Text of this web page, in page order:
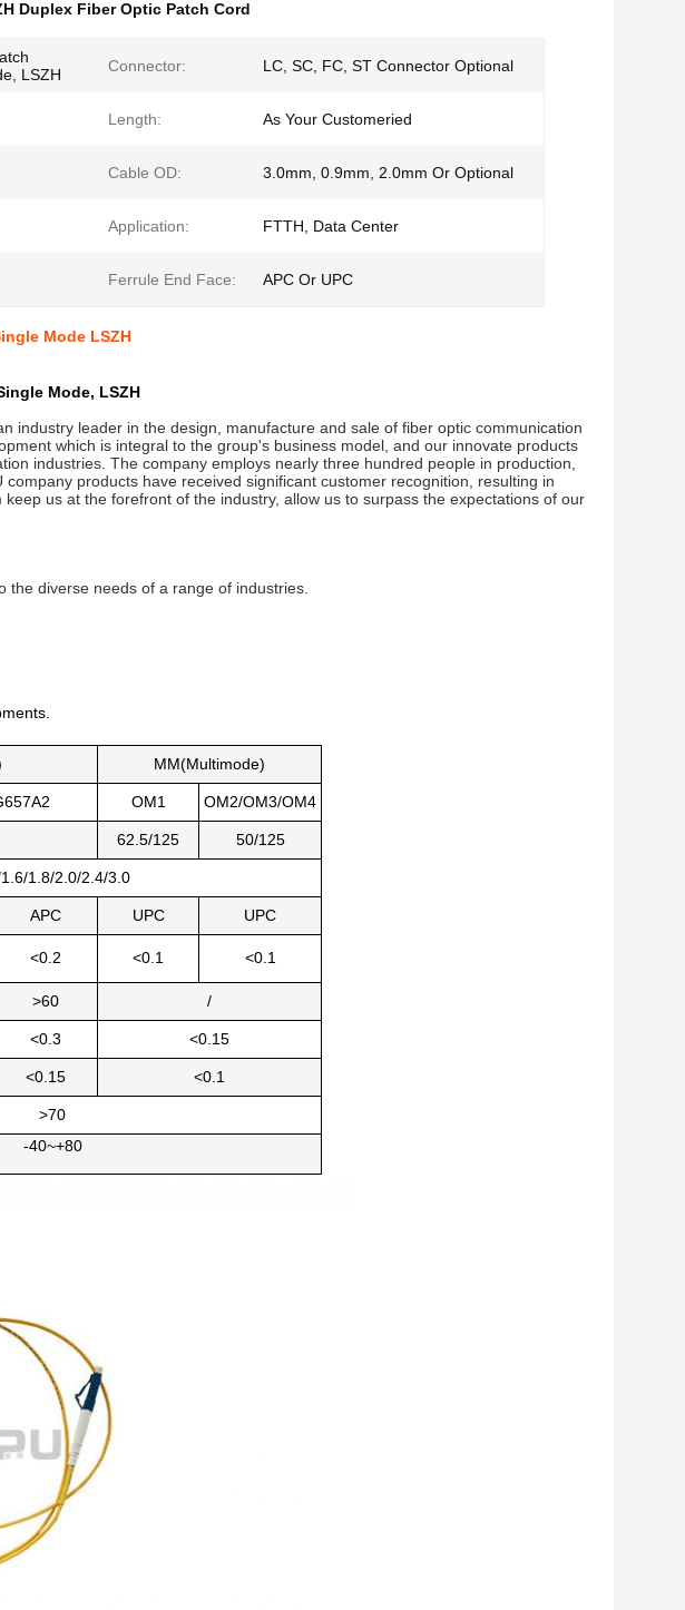
Duplex Fiber Optic Patch Cord
LSZH
Connector: LC, SC, FC, ST Connector Optional
Length: As Your Customeried
Cable OD: 3.0mm, 0.9mm, 2.0mm Or Optional
Application: FTTH, Data Center
Ferrule End Face: APC Or UPC
Mode LSZH
Mode, LSZH
industry leader in the design, manufacture and sale of fiber optic communication
which is integral to the group's business model, and our innovate products
industries. The company employs nearly three hundred people in production,
products have received significant customer recognition, resulting in
us at the forefront of the industry, allow us to surpass the expectations of our
the diverse needs of a range of industries.
MM(Multimode)
OM1 OM2/OM3/OM4
62.5/125 50/125
1.8/2.0/2.4/3.0
APC UPC
UPC
<0.2 <0.1 <0.1
>60 /
<0.3 <0.15
<0.15 <0.1
>70
-40~+80